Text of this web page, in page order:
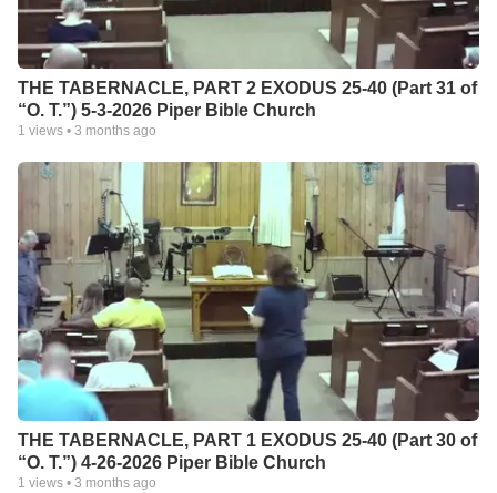
THE TABERNACLE, PART 2 EXODUS 25-40 (Part 31 of
“O. T.”) 5-3-2026 Piper Bible Church
1 views • 3 months ago
THE TABERNACLE, PART 1 EXODUS 25-40 (Part 30 of
“O. T.”) 4-26-2026 Piper Bible Church
1 views • 3 months ago